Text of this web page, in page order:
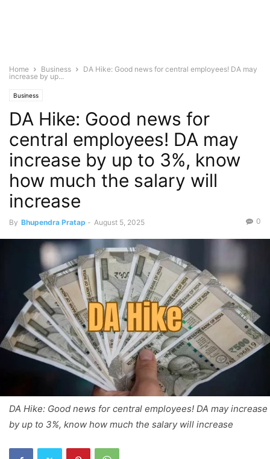
Home Business
DA Hike: Good news for central employees! DA may
increase by up...
Business
DA Hike: Good news for
central employees! DA may
increase by up to 3%, know
how much the salary will
increase
By Bhupendra Pratap - August 5, 2025 0
DA Hike: Good news for central employees! DA may increase
by up to 3%, know how much the salary will increase